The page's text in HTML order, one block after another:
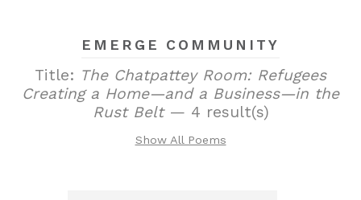
EMERGE COMMUNITY
Title: The Chatpattey Room: Refugees
Creating a Home—and a Business—in the
Rust Belt— 4 result(s)
Show All Poems